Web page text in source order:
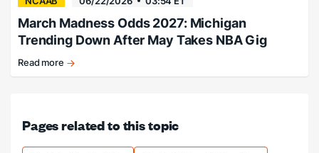
March Madness Odds 2027: Michigan
Trending Down After May Takes NBA Gig
Florida
Read more
Pages related to this topic